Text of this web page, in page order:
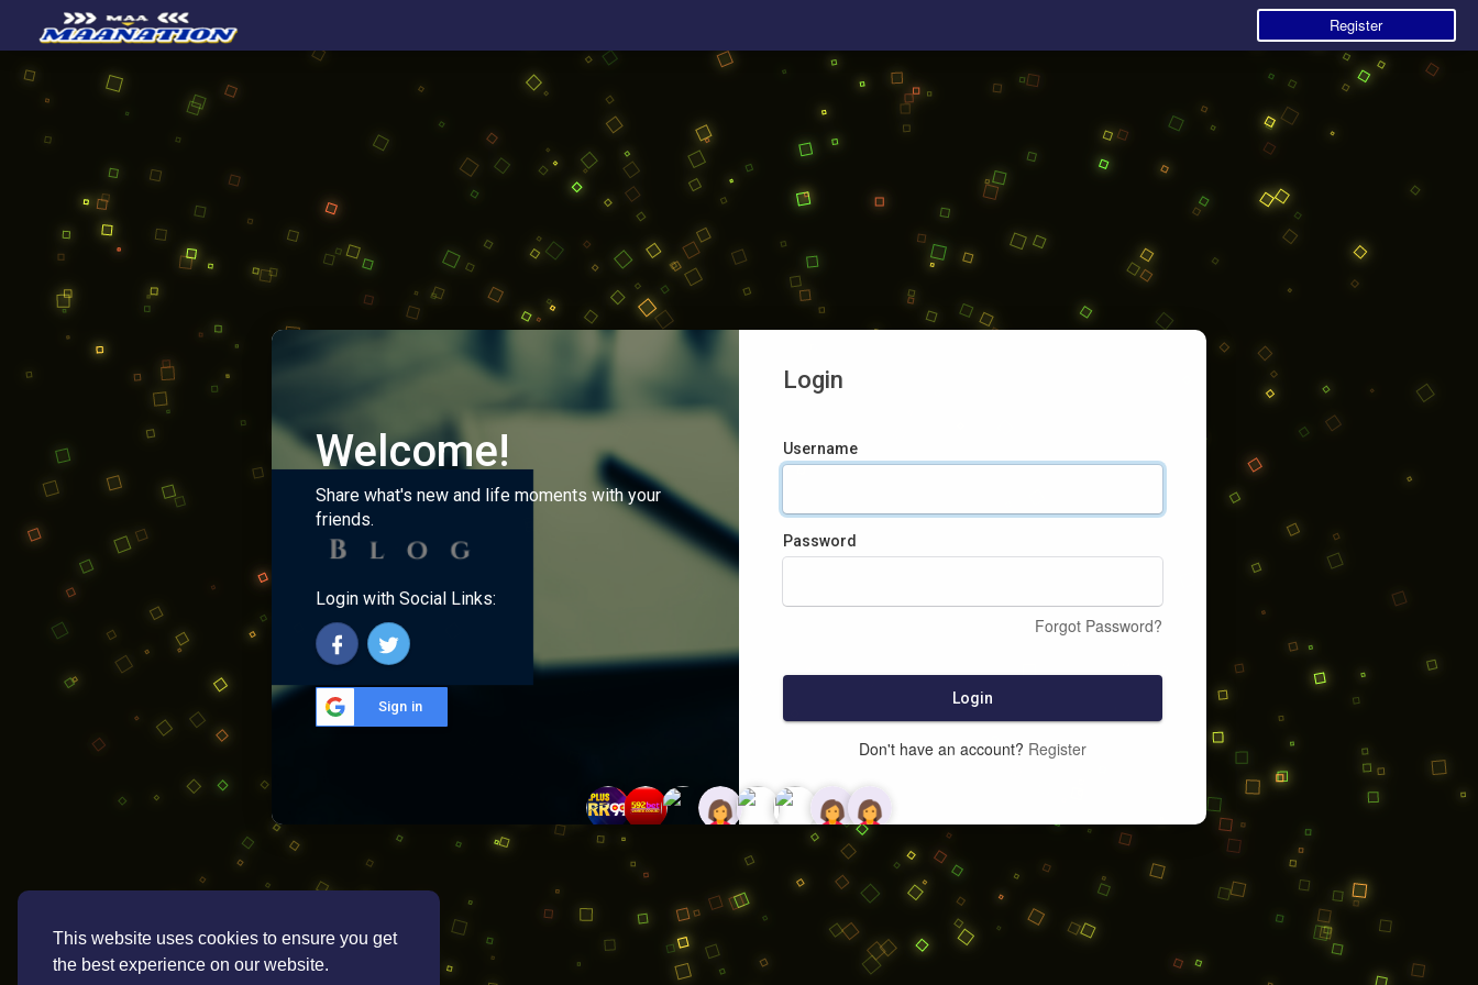
This website uses cookies to ensure you get
the best experience on our website.
Register
Welcome!
Share what's new and life moments with your
friends.
Login with Social Links:
Sign in
Login
Username
Password
Forgot Password?
Login
Don't have an account? Register